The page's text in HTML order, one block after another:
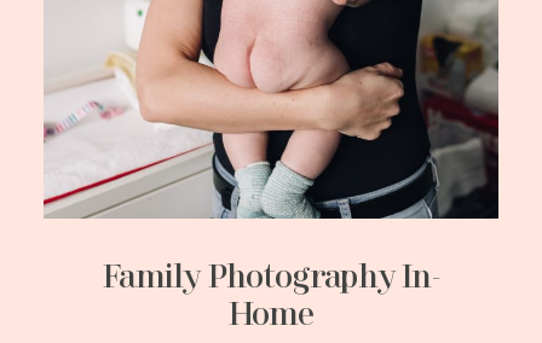
Family Photography In-
Home